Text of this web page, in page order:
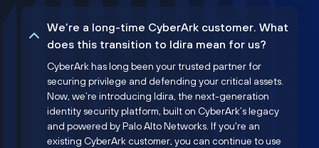
We’re a long-time CyberArk customer. What
does this transition to Idira mean for us?
CyberArk has long been your trusted partner for
securing privilege and defending your critical assets.
Now, we’re introducing Idira, the next-generation
identity security platform, built on CyberArk’s legacy
and powered by Palo Alto Networks. If you're an
existing CyberArk customer, you can continue to use